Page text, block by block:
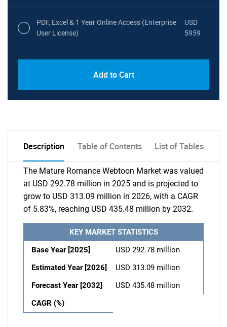
PDF, Excel & 1 Year Online Access (Enterprise
User License)
USD
5959
Add to Cart
Description Table of Contents List of Tables
The Mature Romance Webtoon Market was valued
at USD 292.78 million in 2025 and is projected to
grow to USD 313.09 million in 2026, with a CAGR
of 5.83%, reaching USD 435.48 million by 2032.
KEY MARKET STATISTICS
Base Year [2025]
USD 292.78 million
Estimated Year [2026]
USD 313.09 million
Forecast Year [2032]
USD 435.48 million
CAGR (%)